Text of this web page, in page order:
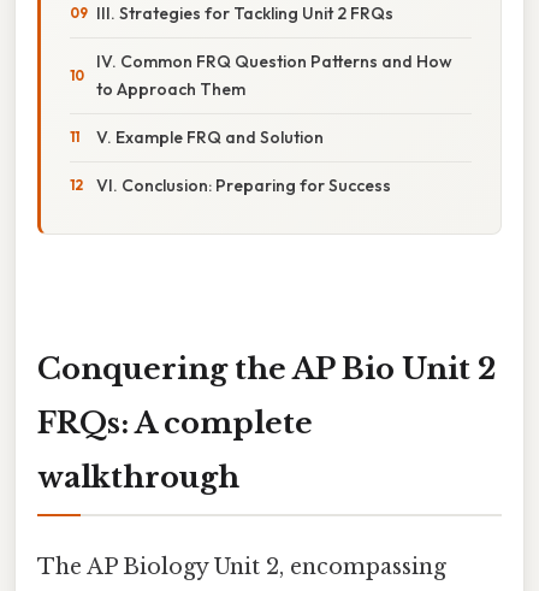
III. Strategies for Tackling Unit 2 FRQs
IV. Common FRQ Question Patterns and How
to Approach Them
V. Example FRQ and Solution
VI. Conclusion: Preparing for Success
Conquering the AP Bio Unit 2
FRQs: A complete
walkthrough
The AP Biology Unit 2, encompassing